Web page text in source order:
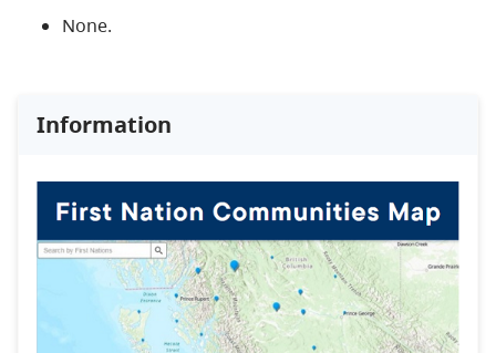
None.
Information